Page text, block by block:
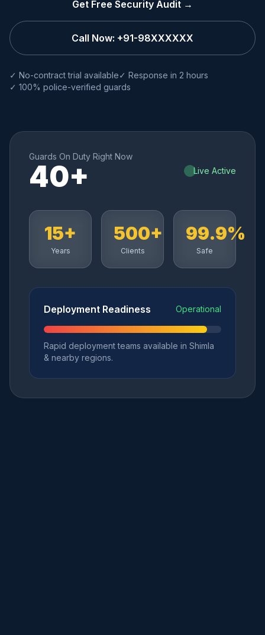
Get Free Security Audit →
Call Now: +91-98XXXXXX
✓ No-contract trial available✓ Response in 2 hours
✓ 100% police-verified guards
Guards On Duty Right Now
40+ Live Active
15+
Years
500+
Clients
99.9%
Safe
Deployment Readiness Operational
Rapid deployment teams available in Shimla
& nearby regions.